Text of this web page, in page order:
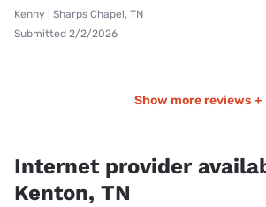
Kenny | Sharps Chapel, TN
Submitted 2/2/2026
Show more reviews +
Internet provider
Kenton, TN